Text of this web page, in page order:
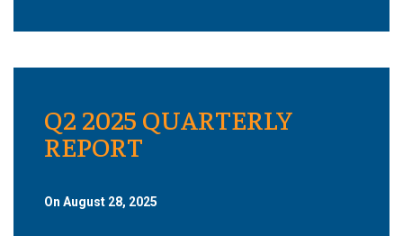
Q2 2025 QUARTERLY
REPORT
On August 28, 2025